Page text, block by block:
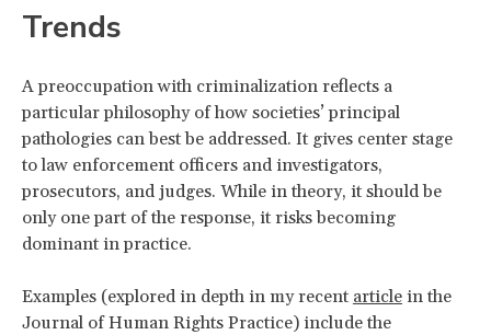
Trends
A preoccupation with criminalization reflects a
particular philosophy of how societies’ principal
pathologies can best be addressed. It gives center stage
to law enforcement officers and investigators,
prosecutors, and judges. While in theory, it should be
only one part of the response, it risks becoming
dominant in practice.
Examples (explored in depth in my recent article in the
Journal of Human Rights Practice) include the